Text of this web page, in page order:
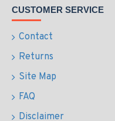
CUSTOMER SERVICE
Contact
Returns
Site Map
FAQ
Disclaimer